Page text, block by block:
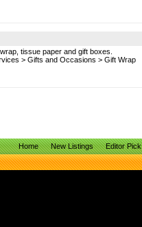
tissue paper and gift boxes.
> Gifts and Occasions > Gift Wrap
Home New Listings Editor Pick